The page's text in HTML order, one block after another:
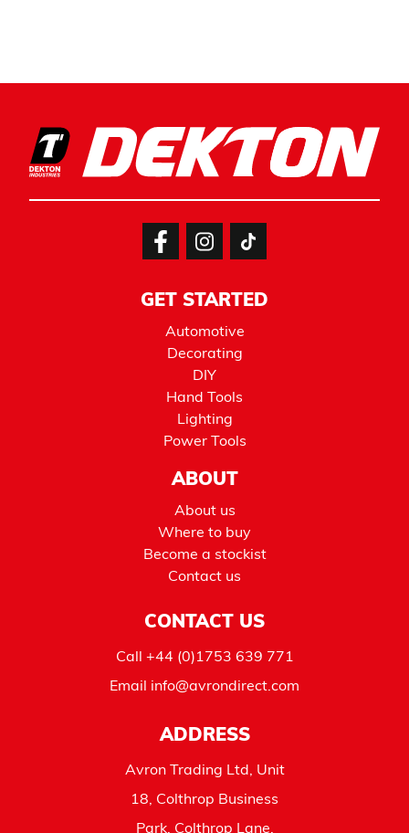
GET STARTED
Automotive
Decorating
DIY
Hand Tools
Lighting
Power Tools
ABOUT
About us
Where to buy
Become a stockist
Contact us
CONTACT US
Call +44 (0)1753 639 771
Email info@avrondirect.com
ADDRESS
Avron Trading Ltd, Unit
18, Colthrop Business
Park, Colthrop Lane,